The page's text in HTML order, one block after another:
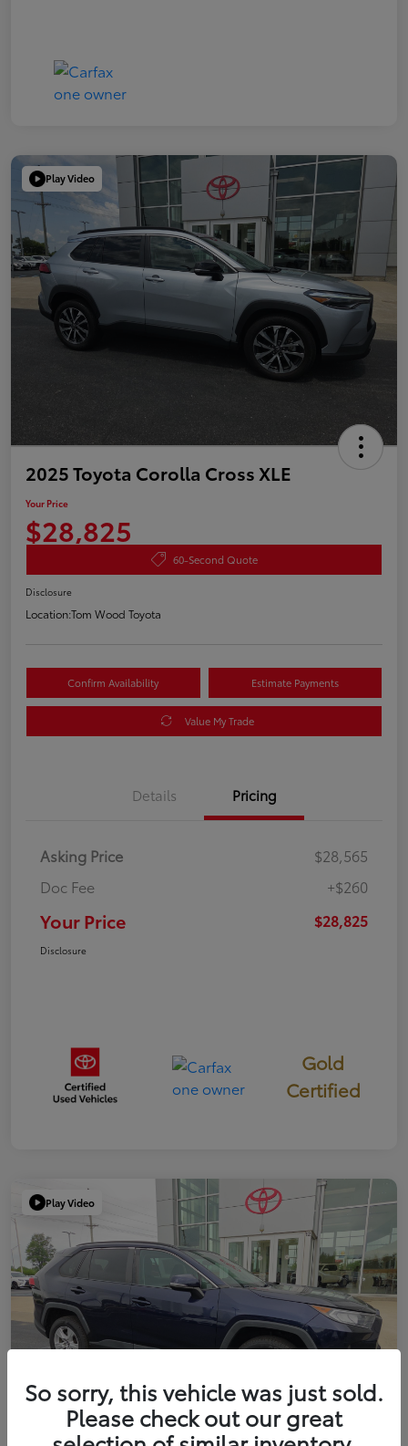
Play Video
2025 Toyota Corolla Cross XLE
Your Price
$28,825
60-Second Quote
Disclosure
Location:Tom Wood Toyota
Confirm Availability Estimate Payments
Value My Trade
Details Pricing
Asking Price
$28,565
Doc Fee
+$260
Your Price $28,825
Disclosure
Gold
Certified
Play Video
So sorry, this vehicle was just sold.
Please check out our great